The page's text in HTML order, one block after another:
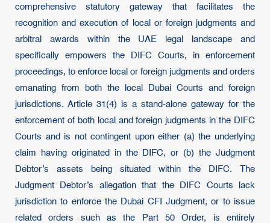
comprehensive statutory gateway that facilitates the
recognition and execution of local or foreign judgments and
arbitral awards within the UAE legal landscape and
specifically empowers the DIFC Courts, in enforcement
proceedings, to enforce local or foreign judgments and orders
emanating from both the local Dubai Courts and foreign
jurisdictions. Article 31(4) is a stand-alone gateway for the
enforcement of both local and foreign judgments in the DIFC
Courts and is not contingent upon either (a) the underlying
claim having originated in the DIFC, or (b) the Judgment
Debtor’s assets being situated within the DIFC. The
Judgment Debtor’s allegation that the DIFC Courts lack
jurisdiction to enforce the Dubai CFI Judgment, or to issue
related orders such as the Part 50 Order, is entirely